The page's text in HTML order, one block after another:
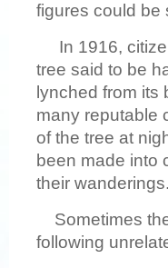
figures could be
In 1916,
tree said to be
lynched from
many reputable
of the tree at
been made into
their
Sometimes
following